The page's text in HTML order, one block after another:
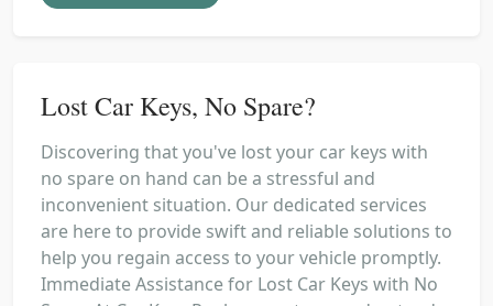
Lost Car Keys, No Spare?
Discovering that you've lost your car keys with
no spare on hand can be a stressful and
inconvenient situation. Our dedicated services
are here to provide swift and reliable solutions to
help you regain access to your vehicle promptly.
Immediate Assistance for Lost Car Keys with No